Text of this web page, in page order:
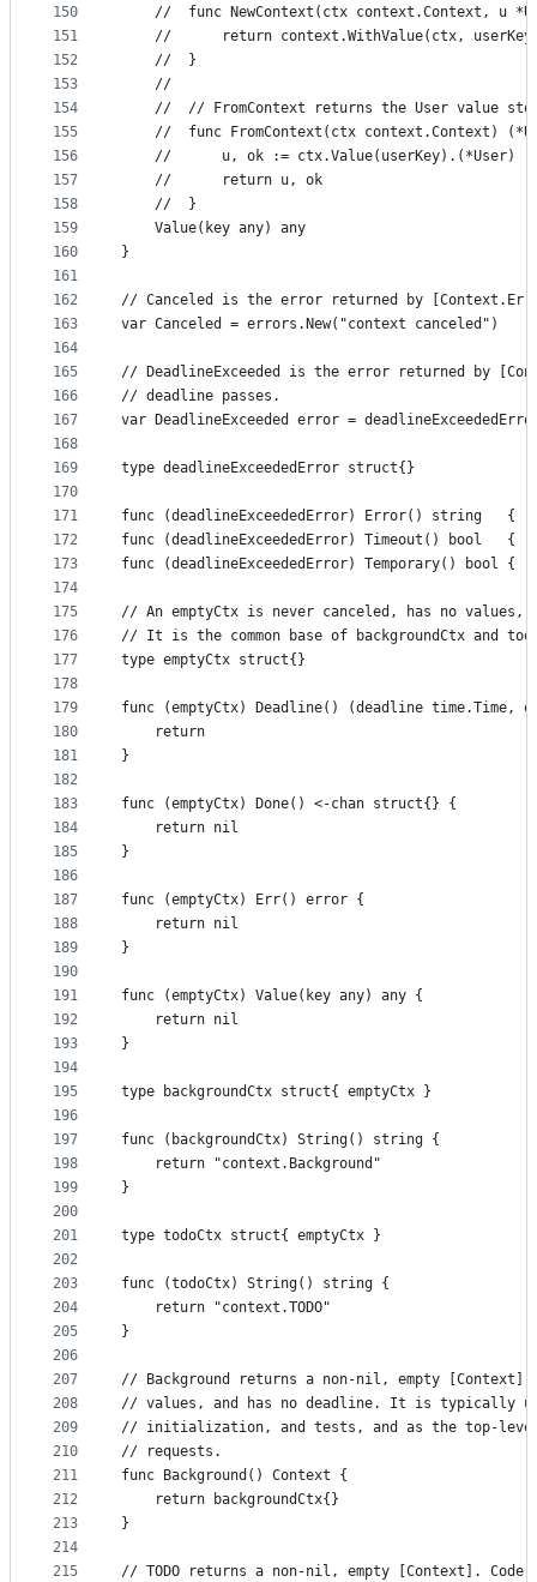
150
151
152
153
154
155
156
157
158
159
160
161
162
163
164
165
166
167
168
169
170
171
172
173
174
175
176
177
178
179
180
181
182
183
184
185
186
187
188
189
190
191
192
193
194
195
196
197
198
199
200
201
202
203
204
205
206
207
208
209
210
211
212
213
214
215
// 	func NewContext(ctx context.Context, u
// 		return context.WithValue(ctx,
	// 	}
	//
// 	// FromContext returns the User value
// 	func FromContext(ctx context.Context)
	// 		u, ok := ctx.Value(userKey).(*User)
	// 		return u, ok
	// 	}
	Value(key any) any
}
// Canceled is the error returned by
var Canceled = errors.New("context canceled")
// DeadlineExceeded is the error returned by
// deadline passes.
var DeadlineExceeded error =
type deadlineExceededError struct{}
func (deadlineExceededError) Error() string   {
func (deadlineExceededError) Timeout() bool   {
func (deadlineExceededError) Temporary() bool {
// An emptyCtx is never canceled, has no values,
// It is the common base of backgroundCtx and
type emptyCtx struct{}
func (emptyCtx) Deadline() (deadline time.Time,
	return
}
func (emptyCtx) Done() <-chan struct{} {
	return nil
}
func (emptyCtx) Err() error {
	return nil
}
func (emptyCtx) Value(key any) any {
	return nil
}
type backgroundCtx struct{ emptyCtx }
func (backgroundCtx) String() string {
	return "context.Background"
}
type todoCtx struct{ emptyCtx }
func (todoCtx) String() string {
	return "context.TODO"
}
// Background returns a non-nil, empty
// values, and has no deadline. It is typically
// initialization, and tests, and as the top-level
// requests.
func Background() Context {
	return backgroundCtx{}
}
// TODO returns a non-nil, empty [Context]. Code